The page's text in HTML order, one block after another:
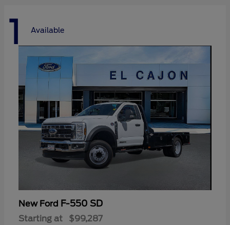
1 Available
New Ford F-550 SD
Starting at $99,287